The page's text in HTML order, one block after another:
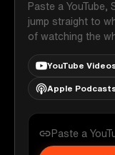
Paste a YouTube,
jump straight to
of watching the
YouTube
Apple